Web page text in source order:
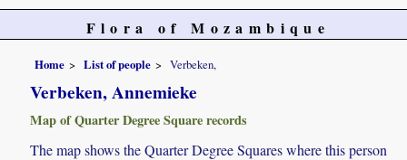
Flora of Mozambique
Home List of people Verbeken,
Verbeken, Annemieke
Map of Quarter Degree Square records
The map shows the Quarter Degree Squares where this person